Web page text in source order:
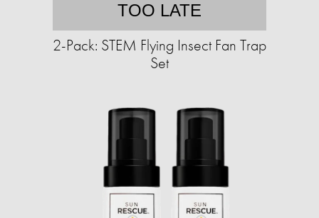
TOO LATE
2-Pack: STEM Flying Insect Fan Trap
Set